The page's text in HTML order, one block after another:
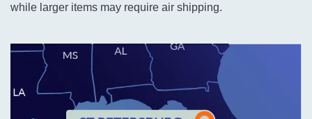
while larger items may require air shipping.